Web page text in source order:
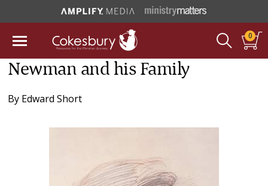
0
Newman and his Family
By Edward Short